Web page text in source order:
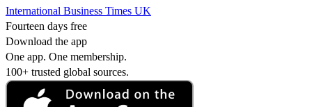
International Business Times UK
Fourteen days free
Download the app
One app. One membership.
100+ trusted global sources.